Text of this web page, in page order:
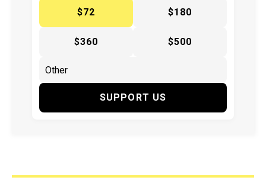
$72
$180
$360 $500
SUPPORT US